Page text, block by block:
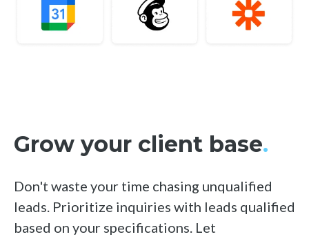
Grow your client base.
Don't waste your time chasing unqualified
leads. Prioritize inquiries with leads qualified
based on your specifications. Let